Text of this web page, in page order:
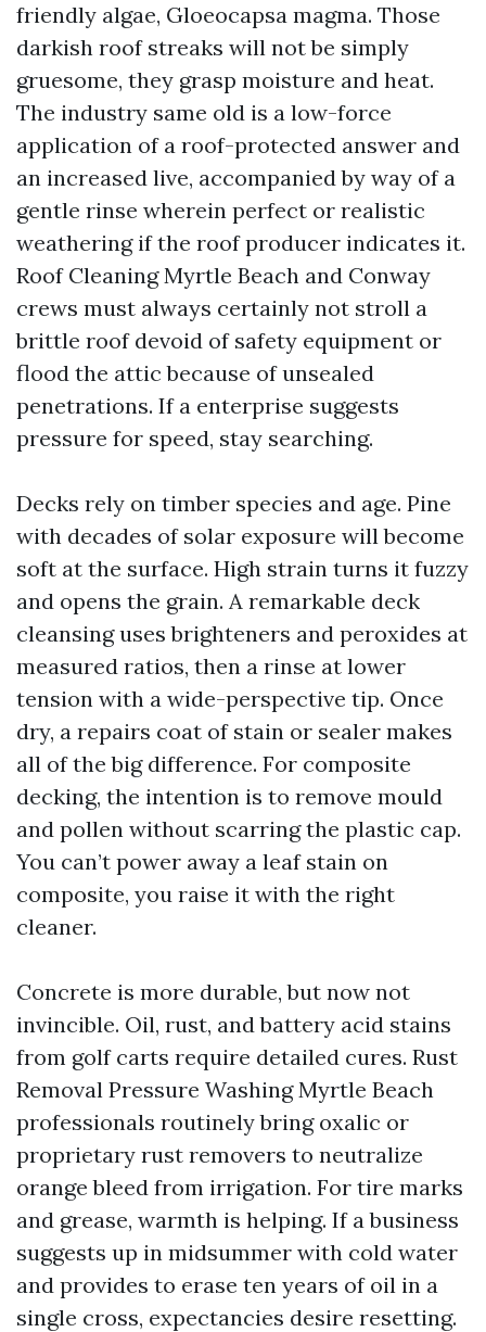
friendly algae, Gloeocapsa magma. Those
darkish roof streaks will not be simply
gruesome, they grasp moisture and heat.
The industry same old is a low-force
application of a roof-protected answer and
an increased live, accompanied by way of a
gentle rinse wherein perfect or realistic
weathering if the roof producer indicates it.
Roof Cleaning Myrtle Beach and Conway
crews must always certainly not stroll a
brittle roof devoid of safety equipment or
flood the attic because of unsealed
penetrations. If a enterprise suggests
pressure for speed, stay searching.
Decks rely on timber species and age. Pine
with decades of solar exposure will become
soft at the surface. High strain turns it fuzzy
and opens the grain. A remarkable deck
cleansing uses brighteners and peroxides at
measured ratios, then a rinse at lower
tension with a wide-perspective tip. Once
dry, a repairs coat of stain or sealer makes
all of the big difference. For composite
decking, the intention is to remove mould
and pollen without scarring the plastic cap.
You can’t power away a leaf stain on
composite, you raise it with the right
cleaner.
Concrete is more durable, but now not
invincible. Oil, rust, and battery acid stains
from golf carts require detailed cures. Rust
Removal Pressure Washing Myrtle Beach
professionals routinely bring oxalic or
proprietary rust removers to neutralize
orange bleed from irrigation. For tire marks
and grease, warmth is helping. If a business
suggests up in midsummer with cold water
and provides to erase ten years of oil in a
single cross, expectancies desire resetting.